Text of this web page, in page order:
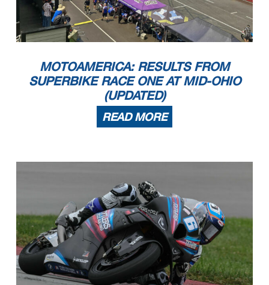
MOTOAMERICA: RESULTS FROM
SUPERBIKE RACE ONE AT MID-OHIO
(UPDATED)
READ MORE